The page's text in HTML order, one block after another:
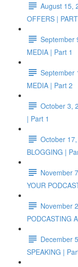
August 15,
OFFERS |
September
MEDIA | Part 1
September
MEDIA | Part 2
October 3,
| Part 1
October
BLOGGING |
November
YOUR
November
PODCASTING
December
SPEAKING |